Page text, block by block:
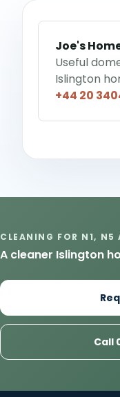
Joe's
Useful
Islington
+44 20
CLEANING FOR N1, N5
A cleaner Islington
Call